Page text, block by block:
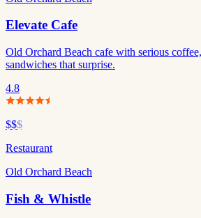
Elevate Cafe
Old Orchard Beach cafe with serious
sandwiches that surprise.
4.8
$$$
Restaurant
Old Orchard Beach
Fish & Whistle